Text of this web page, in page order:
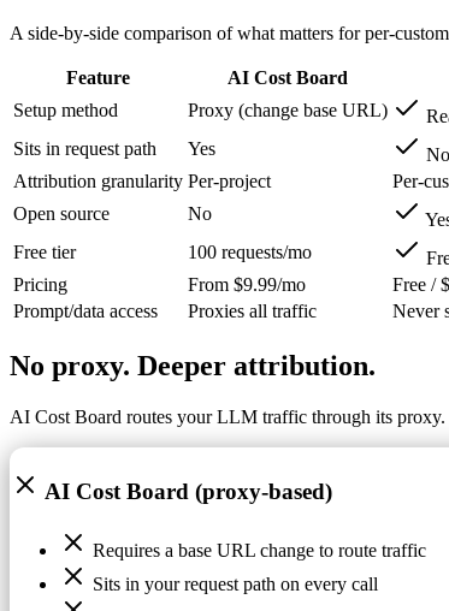
A side-by-side comparison of what matters for per-
Feature AI Cost Board
Setup method
Proxy (change base URL)
Sits in request path
Yes
No
Attribution granularity Per-project
Per-
Open source
No
Free tier
100 requests/mo
Pricing
From $9.99/mo
Free /
Prompt/data access
Proxies all traffic Never
No proxy. Deeper attribution.
AI Cost Board routes your LLM traffic through its
AI Cost Board (proxy-based)
Requires a base URL change to route traffic
Sits in your request path on every call